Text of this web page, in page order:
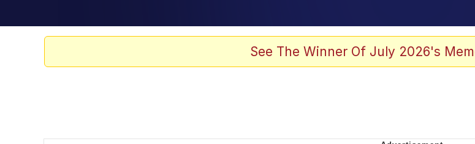
See The Winner Of July 2026's